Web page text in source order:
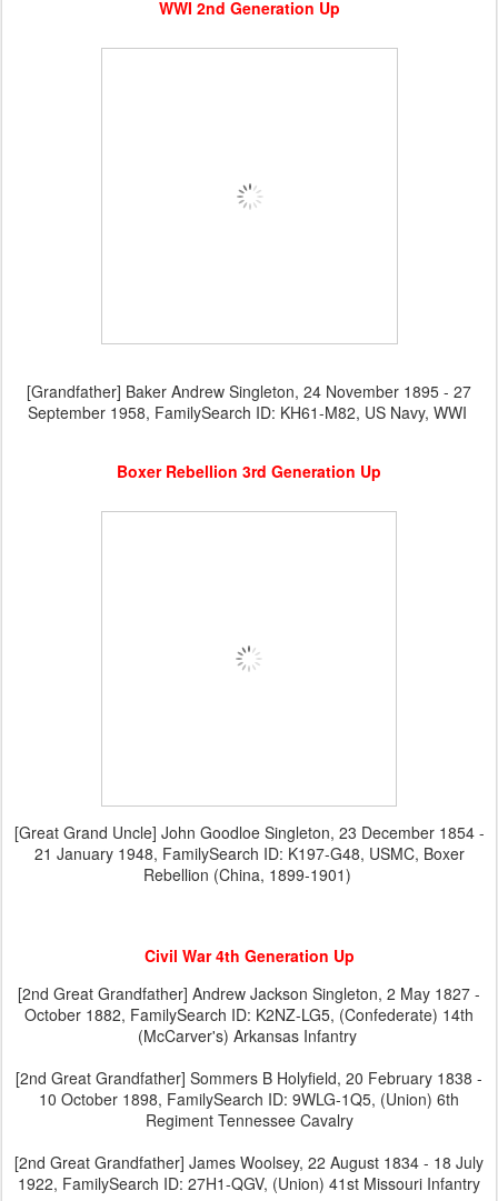
WWI 2nd Generation Up
[Grandfather] Baker Andrew Singleton, 24 November 1895 - 27
September 1958, FamilySearch ID: KH61-M82, US Navy, WWI
Boxer Rebellion 3rd Generation Up
[Great Grand Uncle] John Goodloe Singleton, 23 December 1854 -
21 January 1948, FamilySearch ID: K197-G48, USMC, Boxer
Rebellion (China, 1899-1901)
Civil War 4th Generation Up
[2nd Great Grandfather] Andrew Jackson Singleton, 2 May 1827 -
October 1882, FamilySearch ID: K2NZ-LG5, (Confederate) 14th
(McCarver's) Arkansas Infantry
[2nd Great Grandfather] Sommers B Holyfield, 20 February 1838 -
10 October 1898, FamilySearch ID: 9WLG-1Q5, (Union) 6th
Regiment Tennessee Cavalry
[2nd Great Grandfather] James Woolsey, 22 August 1834 - 18 July
1922, FamilySearch ID: 27H1-QGV, (Union) 41st Missouri Infantry